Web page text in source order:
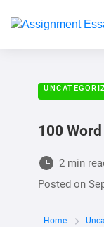
100
2 min
Posted on
Home